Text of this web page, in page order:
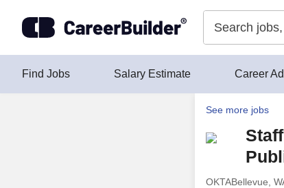
Find Jobs Salary Estimate Career
See more jobs
OKTABellevue,